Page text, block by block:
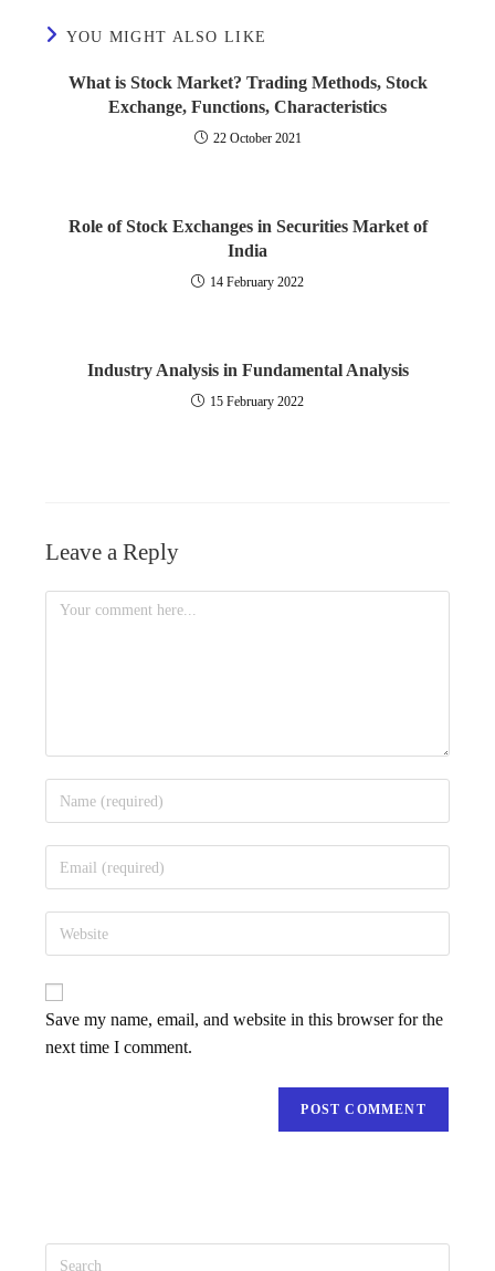
Issue of Bonus Shares
What is Government Accounting?
Redemption of Debentures
What is Valuation of Shares?
International Financial Reporting Standards
Stability of Dividends
What is Factoring?
What is Public Debt?
Expenditure Cycle
Working Capital Investment Policies
Sources of Working Capital Finance
Account Receivables Management
What is Floating Rate Notes?
Merchant Banking Service
Effects and Control of Inflation
YOU MIGHT ALSO LIKE
What is Stock Market? Trading Methods, Stock
Exchange, Functions, Characteristics
22 October 2021
Role of Stock Exchanges in Securities Market of
India
14 February 2022
Industry Analysis in Fundamental Analysis
15 February 2022
Leave a Reply
Save my name, email, and website in this browser for the
next time I comment.